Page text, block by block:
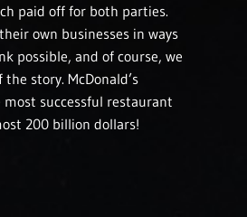
paid off for both parties.
own businesses in ways
possible, and of course, we
story. McDonald’s
successful restaurant
200 billion dollars!